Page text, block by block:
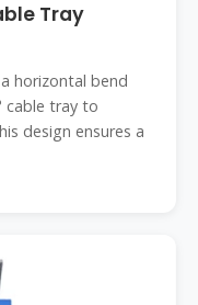
Tray
horizontal bend
cable tray to
design ensures a